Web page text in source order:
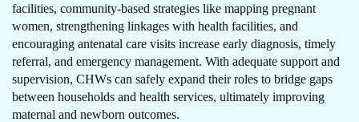
facilities, community-based strategies like mapping pregnant
women, strengthening linkages with health facilities, and
encouraging antenatal care visits increase early diagnosis, timely
referral, and emergency management. With adequate support and
supervision, CHWs can safely expand their roles to bridge gaps
between households and health services, ultimately improving
maternal and newborn outcomes.